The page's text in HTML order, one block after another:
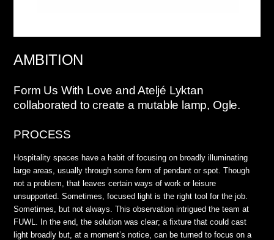
AMBITION
Form Us With Love and Ateljé Lyktan
collaborated to create a mutable lamp, Ogle.
PROCESS
Hospitality spaces have a habit of focusing on broadly illuminating
large areas, usually through some form of pendant or spot. Though
not a problem, that leaves certain ways of work or leisure
unsupported. Sometimes, focused light is the right tool for the job.
Sometimes, but not always. This observation intrigued the team at
FUWL. In the end, the solution was clear; a fixture that could cast
light broadly but, at a moment’s notice, can be turned to focus on a